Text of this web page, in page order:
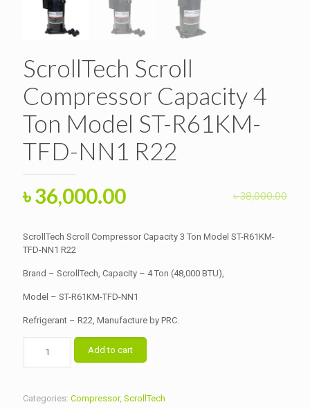
ScrollTech Scroll
Compressor Capacity 4
Ton Model ST-R61KM-
TFD-NN1 R22
৳38,000.00
Original
was:
৳ 38,000.00.
৳36,000.00Current
is:
ScrollTech Scroll Compressor Capacity 3 Ton Model ST-R61KM-
TFD-NN1 R22
Brand – ScrollTech, Capacity – 4 Ton (48,000 BTU),
Model – ST-R61KM-TFD-NN1
Refrigerant – R22, Manufacture by PRC.
Scroll
4
Add to cart
Categories: Compressor, ScrollTech